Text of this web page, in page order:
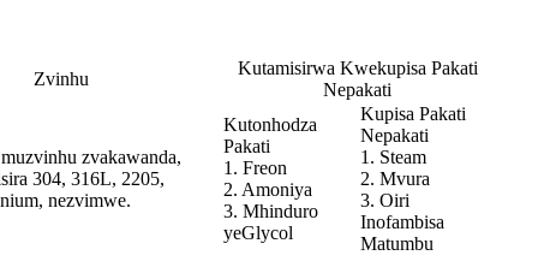
Zvinhu
Kutamisirwa Kwekupisa Pakati
Nepakati
zvakawanda,
304, 316L, 2205,
nezvimwe.
Kutonhodza
Pakati
1. Freon
2. Amoniya
3. Mhinduro
yeGlycol
Kupisa Pakati
Nepakati
1. Steam
2. Mvura
3. Oiri
Inofambisa
Matumbu